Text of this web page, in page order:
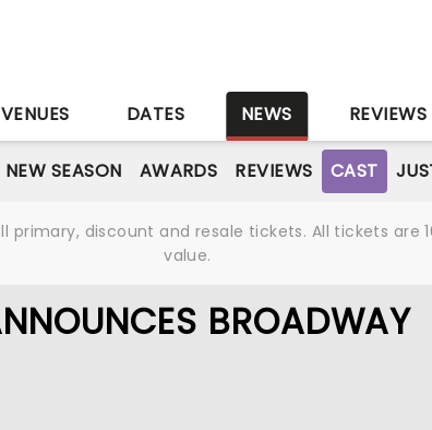
VENUES DATES NEWS REVIEWS
NEW SEASON AWARDS REVIEWS CAST
primary, discount and resale tickets. All tickets
value.
BROADWAY